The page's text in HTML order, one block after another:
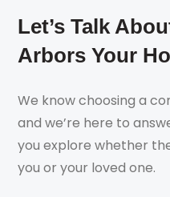
Let’s Talk
Arbors Your
We know choosing a
and we’re here to
you explore whether
you or your loved one.